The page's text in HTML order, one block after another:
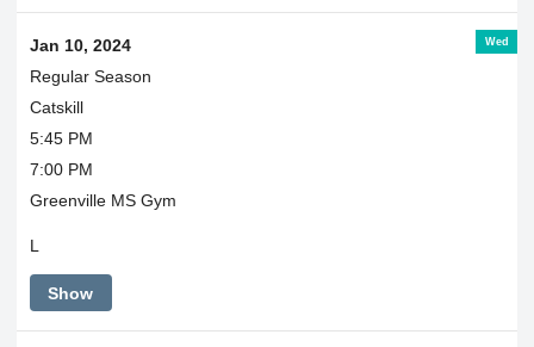
Wed
Jan 10, 2024
Regular Season
Catskill
5:45 PM
7:00 PM
Greenville MS Gym
L
Show